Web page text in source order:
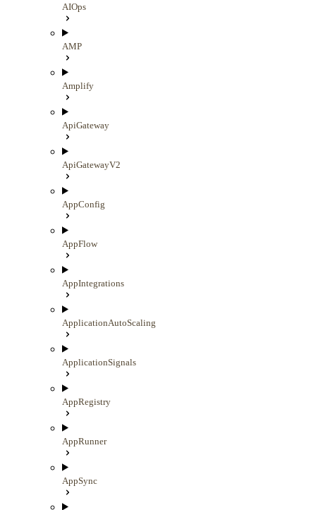
AIOps
AMP
Amplify
ApiGateway
ApiGatewayV2
AppConfig
AppFlow
AppIntegrations
ApplicationAutoScaling
ApplicationSignals
AppRegistry
AppRunner
AppSync